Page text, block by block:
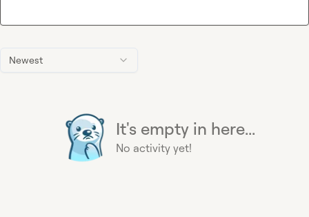
Newest
It's empty in here...
No activity yet!